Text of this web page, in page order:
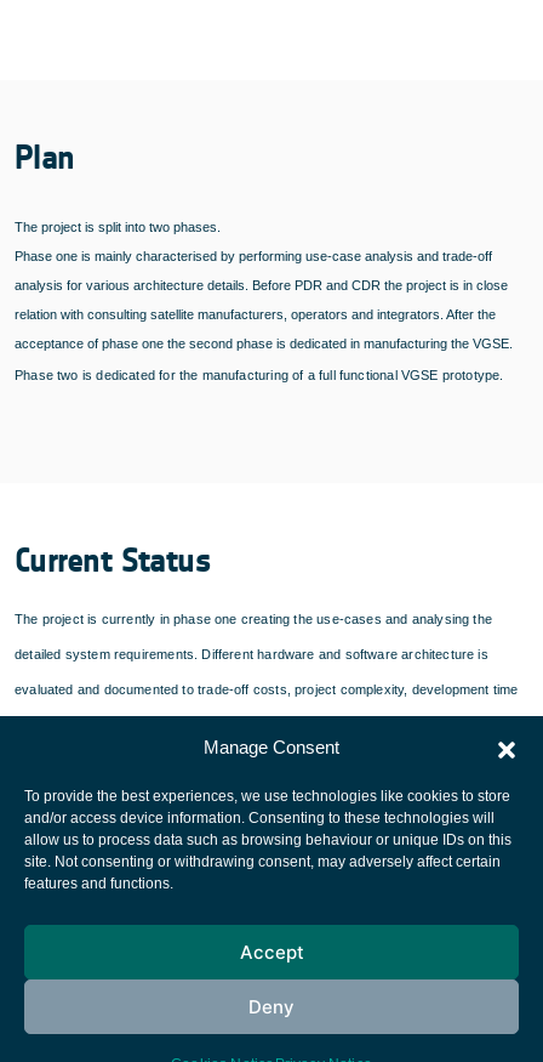
Manage Consent
To provide the best experiences, we use technologies like cookies to store
and/or access device information. Consenting to these technologies will
allow us to process data such as browsing behaviour or unique IDs on this
site. Not consenting or withdrawing consent, may adversely affect certain
features and functions.
Accept
Deny
Plan
The project is split into two phases.
Phase one is mainly characterised by performing use-case analysis and trade-off
analysis for various architecture details. Before PDR and CDR the project is in close
relation with consulting satellite manufacturers, operators and integrators. After the
acceptance of phase one the second phase is dedicated in manufacturing the VGSE.
Phase two is dedicated for the manufacturing of a full functional VGSE prototype.
Current Status
The project is currently in phase one creating the use-cases and analysing the
detailed system requirements. Different hardware and software architecture is
evaluated and documented to trade-off costs, project complexity, development time
European Space Agency
Cookies notice